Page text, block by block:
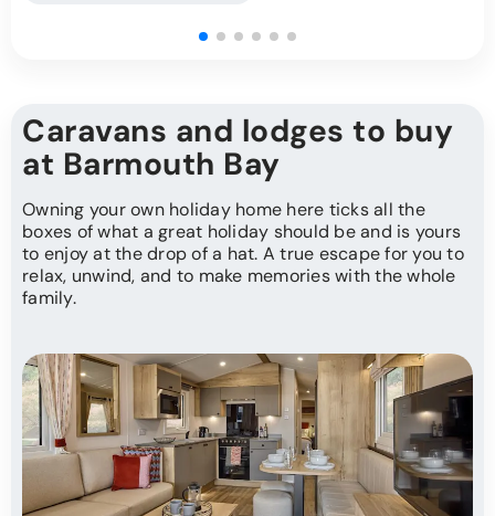
Caravans and lodges to buy
at Barmouth Bay
Owning your own holiday home here ticks all the
boxes of what a great holiday should be and is yours
to enjoy at the drop of a hat. A true escape for you to
relax, unwind, and to make memories with the whole
family.